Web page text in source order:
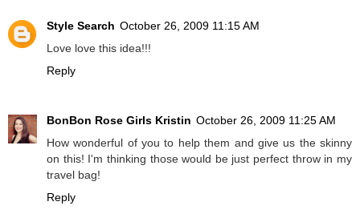
Style Search October 26, 2009 11:15 AM
Love love this idea!!!
Reply
BonBon Rose Girls Kristin October 26, 2009 11:25 AM
How wonderful of you to help them and give us the skinny
on this! I'm thinking those would be just perfect throw in my
travel bag!
Reply